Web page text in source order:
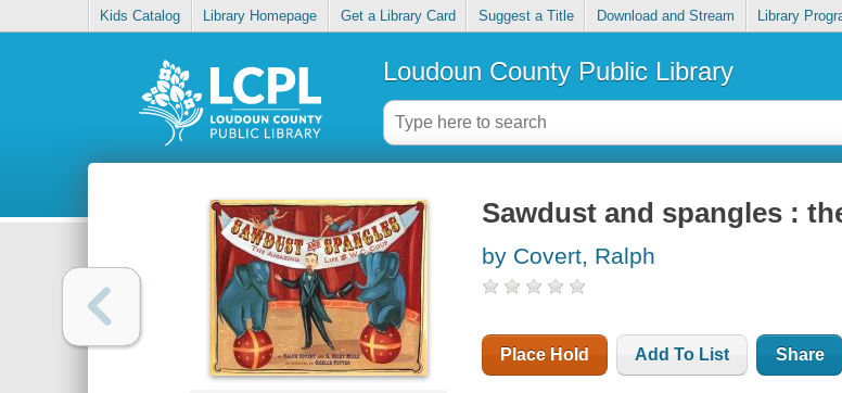
Kids Catalog Library Homepage Get a Library Card Suggest a Title Download and Stream Library
Loudoun County Public Library
Sawdust and spangles :
by Covert, Ralph
Place Hold Add To List Share